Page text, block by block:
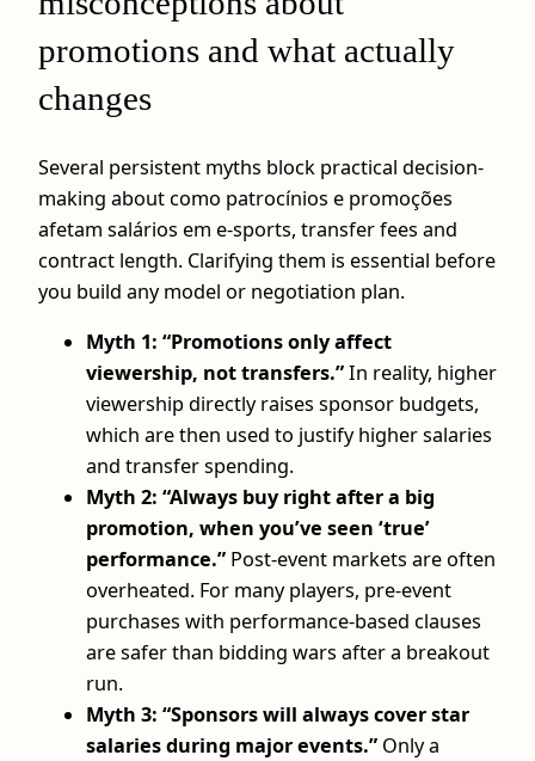
promotions and what actually
changes
Several persistent myths block practical decision-
making about como patrocínios e promoções
afetam salários em e-sports, transfer fees and
contract length. Clarifying them is essential before
you build any model or negotiation plan.
Myth 1: “Promotions only affect
viewership, not transfers.”In reality, higher
viewership directly raises sponsor budgets,
which are then used to justify higher salaries
and transfer spending.
Myth 2: “Always buy right after a big
promotion, when you’ve seen ‘true’
performance.” Post-event markets are often
overheated. For many players, pre-event
purchases with performance-based clauses
are safer than bidding wars after a breakout
run.
Myth 3: “Sponsors will always cover star
salaries during major events.” Only a